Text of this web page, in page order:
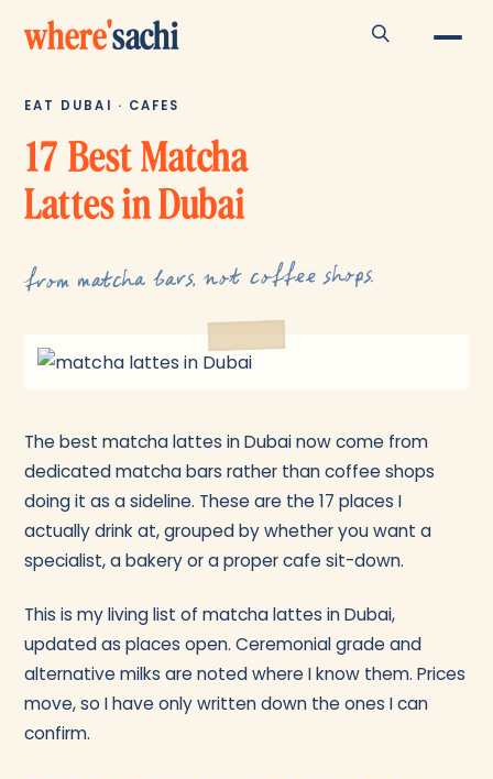
where'sachi
EAT DUBAI · CAFES
17 Best Matcha
Lattes in Dubai
from matcha bars, not coffee shops.
The best matcha lattes in Dubai now come from
dedicated matcha bars rather than coffee shops
doing it as a sideline. These are the 17 places I
actually drink at, grouped by whether you want a
specialist, a bakery or a proper cafe sit-down.
This is my living list of matcha lattes in Dubai,
updated as places open. Ceremonial grade and
alternative milks are noted where I know them. Prices
move, so I have only written down the ones I can
confirm.